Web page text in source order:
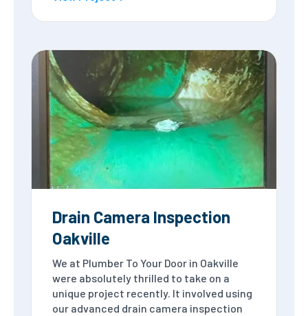
Drain Camera Inspection
Oakville
We at Plumber To Your Door in Oakville
were absolutely thrilled to take on a
unique project recently. It involved using
our advanced drain camera inspection